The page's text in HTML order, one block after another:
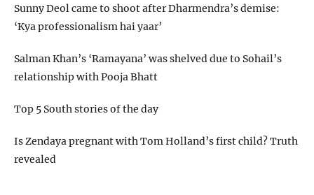
Sunny Deol came to shoot after Dharmendra’s demise:
‘Kya professionalism hai yaar’
Salman Khan’s ‘Ramayana’ was shelved due to Sohail’s
relationship with Pooja Bhatt
Top 5 South stories of the day
Is Zendaya pregnant with Tom Holland’s first child? Truth
revealed